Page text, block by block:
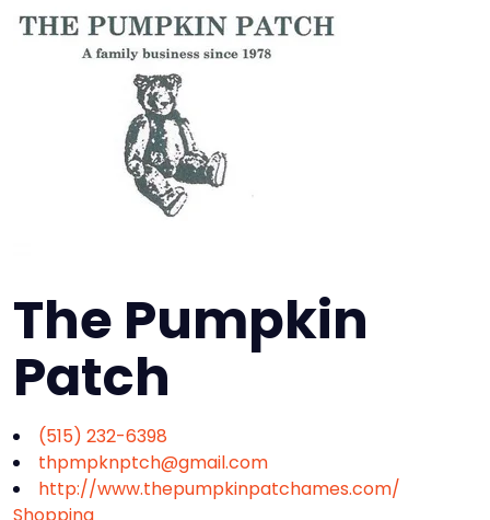
The Pumpkin
Patch
(515) 232-6398
thpmpknptch@gmail.com
http://www.thepumpkinpatchames.com/